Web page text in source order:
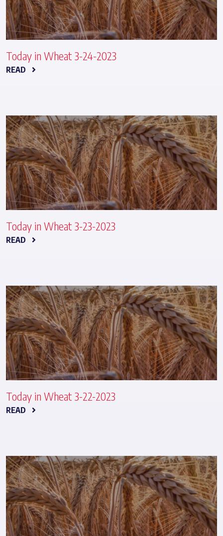
Today in Wheat 3-24-2023
READ
Today in Wheat 3-23-2023
READ
Today in Wheat 3-22-2023
READ